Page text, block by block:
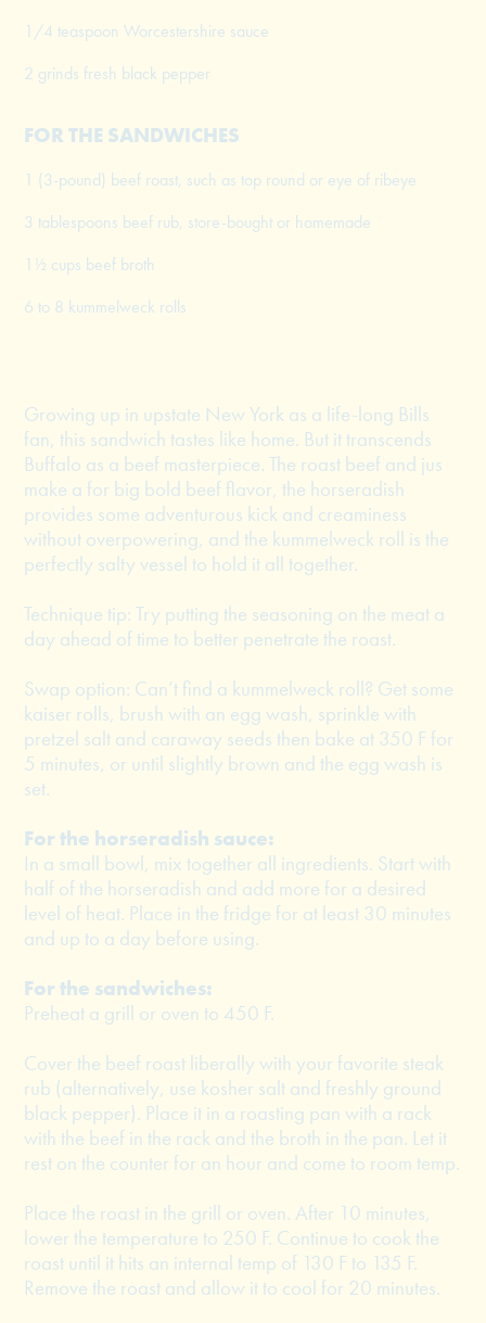
1/4 teaspoon Worcestershire sauce
2 grinds fresh black pepper
FOR THE SANDWICHES
1 (3-pound) beef roast, such as top round or eye of ribeye
3 tablespoons beef rub, store-bought or homemade
1½ cups beef broth
6 to 8 kummelweck rolls
Growing up in upstate New York as a life-long Bills
fan, this sandwich tastes like home. But it transcends
Buffalo as a beef masterpiece. The roast beef and jus
make a for big bold beef flavor, the horseradish
provides some adventurous kick and creaminess
without overpowering, and the kummelweck roll is the
perfectly salty vessel to hold it all together.
Technique tip: Try putting the seasoning on the meat a
day ahead of time to better penetrate the roast.
Swap option: Can’t find a kummelweck roll? Get some
kaiser rolls, brush with an egg wash, sprinkle with
pretzel salt and caraway seeds then bake at 350 F for
5 minutes, or until slightly brown and the egg wash is
set.
For the horseradish sauce:
In a small bowl, mix together all ingredients. Start with
half of the horseradish and add more for a desired
level of heat. Place in the fridge for at least 30 minutes
and up to a day before using.
For the sandwiches:
Preheat a grill or oven to 450 F.
Cover the beef roast liberally with your favorite steak
rub (alternatively, use kosher salt and freshly ground
black pepper). Place it in a roasting pan with a rack
with the beef in the rack and the broth in the pan. Let it
rest on the counter for an hour and come to room temp.
Place the roast in the grill or oven. After 10 minutes,
lower the temperature to 250 F. Continue to cook the
roast until it hits an internal temp of 130 F to 135 F.
Remove the roast and allow it to cool for 20 minutes.